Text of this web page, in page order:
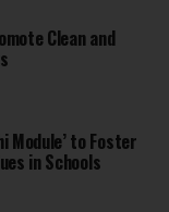
Clean and
Module’ to Foster
in Schools